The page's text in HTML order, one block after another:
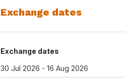
Exchange dates
Exchange dates
30 Jul 2026 - 16 Aug 2026